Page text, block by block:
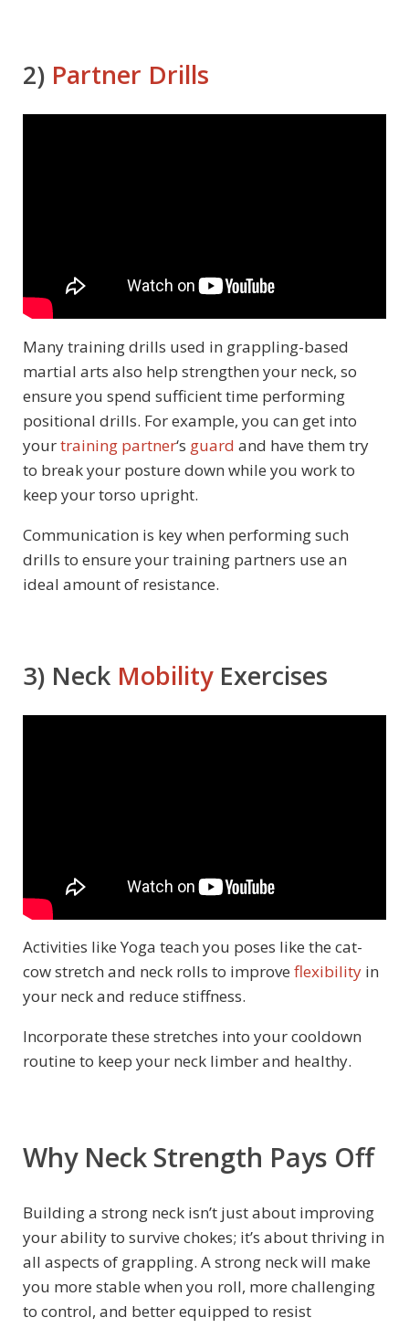
2) Partner Drills
Many training drills used in grappling-based
martial arts also help strengthen your neck, so
ensure you spend sufficient time performing
positional drills. For example, you can get into
yourtraining partner‘s guard and have them try
to break your posture down while you work to
keep your torso upright.
Communication is key when performing such
drills to ensure your training partners use an
ideal amount of resistance.
3) Neck MobilityExercises
Activities like Yoga teach you poses like the cat-
cow stretch and neck rolls to improve flexibility in
your neck and reduce stiffness.
Incorporate these stretches into your cooldown
routine to keep your neck limber and healthy.
Why Neck Strength Pays Off
Building a strong neck isn’t just about improving
your ability to survive chokes; it’s about thriving in
all aspects of grappling. A strong neck will make
you more stable when you roll, more challenging
to control, and better equipped to resist